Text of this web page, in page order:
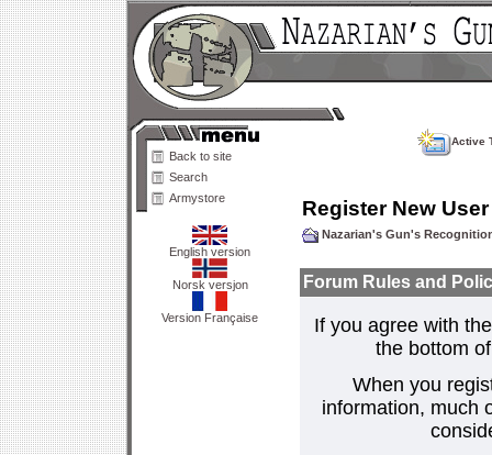
Back to site
Search
Armystore
English version
Norsk versjon
Version Française
Active
Register New User
Nazarian's Gun's
Forum Rules and
If you agree with
the bottom
When you
information, much